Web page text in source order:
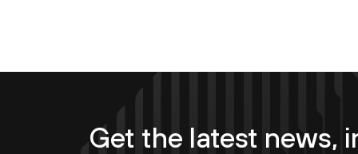
Get the latest news,